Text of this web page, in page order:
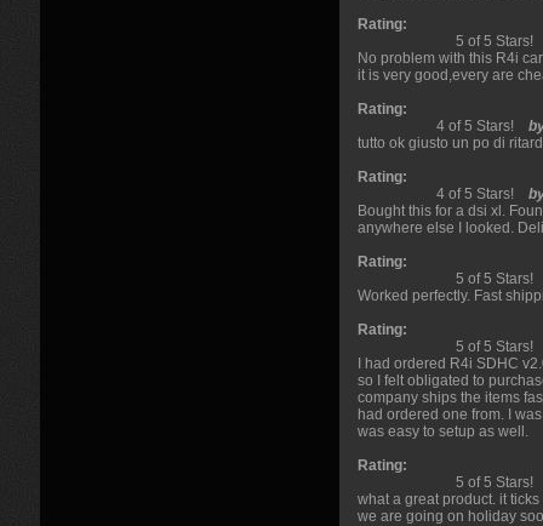
Rating:
5 of 5 Stars!
No problem with this R4i
it is very good,every are
Rating:
4 of 5 Stars!
tutto ok giusto un po di
Rating:
4 of 5 Stars!
Bought this for a dsi xl.
anywhere else I looked.
Rating:
5 of 5 Stars!
Worked perfectly. Fast
Rating:
5 of 5 Stars!
I had ordered R4i SDHC
so I felt obligated to
company ships the items
had ordered one from. I
was easy to setup as well.
Rating:
5 of 5 Stars!
what a great product. it
we are going on holiday